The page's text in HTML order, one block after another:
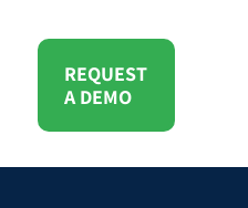
REQUEST
A DEMO